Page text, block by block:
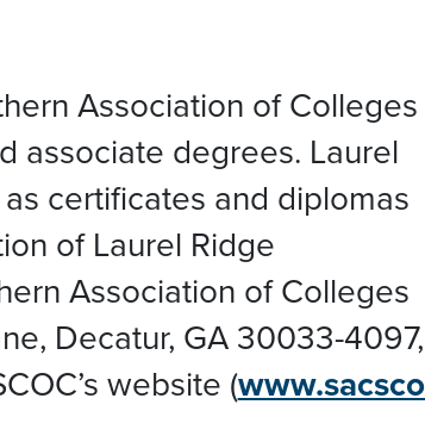
Association of Colleges
associate degrees. Laurel
certificates and diplomas
of Laurel Ridge
Association of Colleges
Decatur, GA 30033-
website (